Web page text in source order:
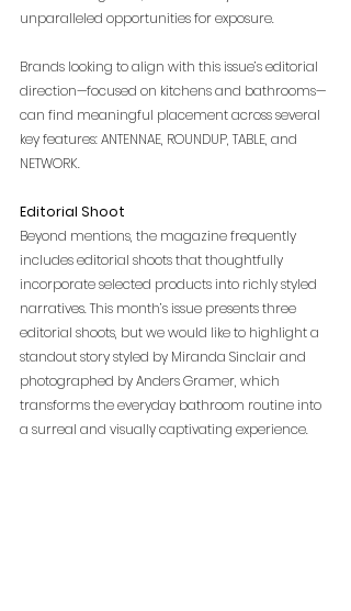
unparalleled opportunities for exposure.
Brands looking to align with this issue’s editorial
direction—focused on kitchens and bathrooms—
can find meaningful placement across several
key features: ANTENNAE, ROUNDUP, TABLE, and
NETWORK.
Editorial Shoot
Beyond mentions, the magazine frequently
includes editorial shoots that thoughtfully
incorporate selected products into richly styled
narratives. This month’s issue presents three
editorial shoots, but we would like to highlight a
standout story styled by Miranda Sinclair and
photographed by Anders Gramer, which
transforms the everyday bathroom routine into
a surreal and visually captivating experience.